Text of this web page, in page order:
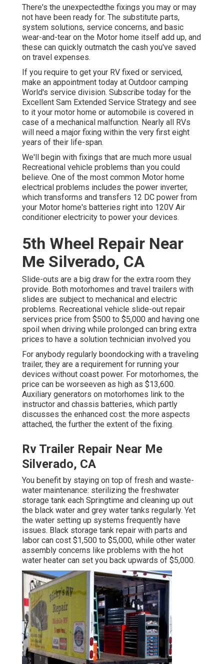
There's the unexpectedthe fixings you may or may
not have been ready for. The substitute parts,
system solutions, service concerns, and basic
wear-and-tear on the Motor home itself add up, and
these can quickly outmatch the cash you've saved
on travel expenses.
If you require to get your RV fixed or serviced,
make an appointment today at Outdoor camping
World's service division. Subscribe today for the
Excellent Sam Extended Service Strategy and see
to it your motor home or automobile is covered in
case of a mechanical malfunction. Nearly all RVs
will need a major fixing within the very first eight
years of their life-span.
We'll begin with fixings that are much more usual
Recreational vehicle problems than you could
believe. One of the most common Motor home
electrical problems includes the power inverter,
which transforms and transfers 12 DC power from
your Motor home's batteries right into 120V Air
conditioner electricity to power your devices.
5th Wheel Repair Near
Me Silverado, CA
Slide-outs are a big draw for the extra room they
provide. Both motorhomes and travel trailers with
slides are subject to mechanical and electric
problems. Recreational vehicle slide-out repair
services price from $500 to $5,000 and having one
spoil when driving while prolonged can bring extra
prices to have a solution technician involved you
For anybody regularly boondocking with a traveling
trailer, they are a requirement for running your
devices without coast power. For motorhomes, the
price can be worseeven as high as $13,600.
Auxiliary generators on motorhomes link to the
instructor and chassis batteries, which partly
discusses the enhanced cost: the more aspects
attached, the further the extent of the fixing.
Rv Trailer Repair Near Me
Silverado, CA
You benefit by staying on top of fresh and waste-
water maintenance: sterilizing the freshwater
storage tank each Springtime and cleaning up out
the black water and grey water tanks regularly. Yet
the water setting up systems frequently have
issues. Black storage tank repair with parts and
labor can cost $1,500 to $5,000, while other water
assembly concerns like problems with the hot
water heater can set you back upwards of $5,000.